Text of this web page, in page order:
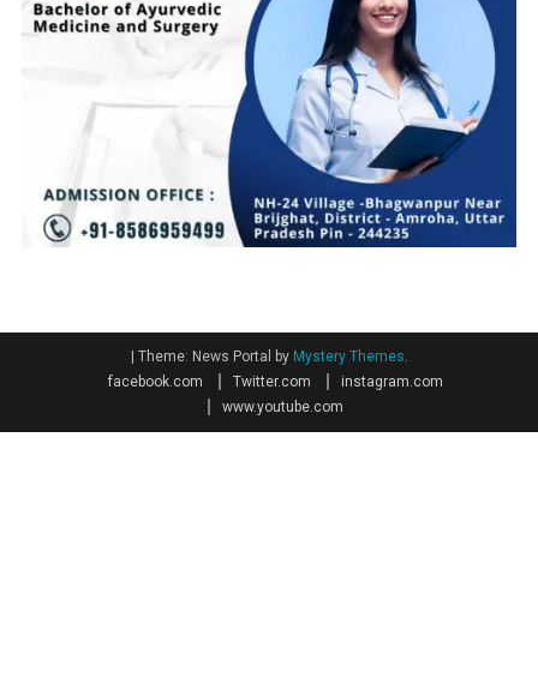
Theme: News Portal by Mystery Themes.
facebook.com
Twitter.com
instagram.com
www.youtube.com